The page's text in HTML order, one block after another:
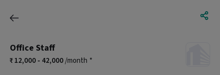
Office Staff
12,000 - 42,000/month *